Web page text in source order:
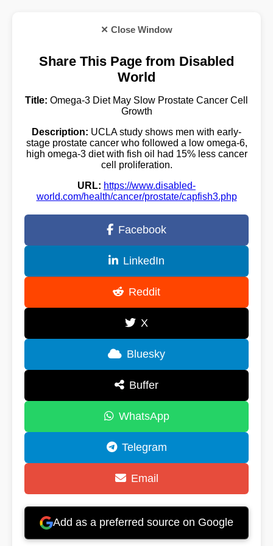
✕ Close Window
Share This Page from Disabled
World
Title: Omega-3 Diet May Slow Prostate Cancer Cell
Growth
Description: UCLA study shows men with early-
stage prostate cancer who followed a low omega-6,
high omega-3 diet with fish oil had 15% less cancer
cell proliferation.
URL: https://www.disabled-
world.com/health/cancer/prostate/capfish3.php
Facebook
LinkedIn
Reddit
X
Bluesky
Buffer
WhatsApp
Telegram
Email
Add as a preferred source on Google